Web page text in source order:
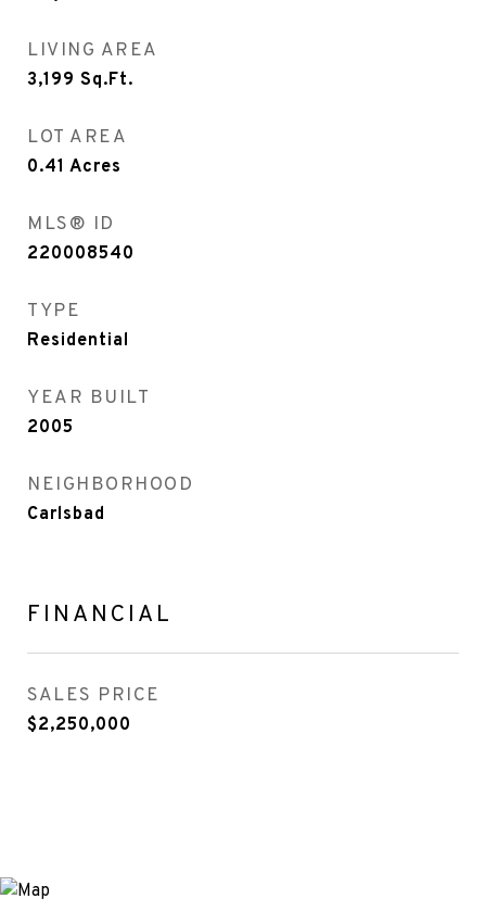
LIVING AREA
3,199 Sq.Ft.
LOT AREA
0.41 Acres
MLS® ID
220008540
TYPE
Residential
YEAR BUILT
2005
NEIGHBORHOOD
Carlsbad
FINANCIAL
SALES PRICE
$2,250,000